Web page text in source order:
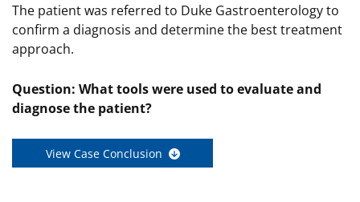
The patient was referred to Duke Gastroenterology to
confirm a diagnosis and determine the best treatment
approach.
Question: What tools were used to evaluate and
diagnose the patient?
View Case Conclusion